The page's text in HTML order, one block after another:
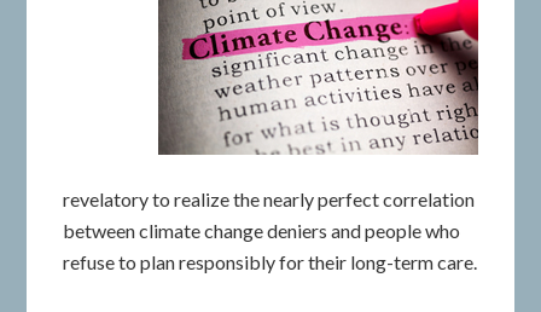
revelatory to realize the nearly perfect correlation
between climate change deniers and people who
refuse to plan responsibly for their long-term care.